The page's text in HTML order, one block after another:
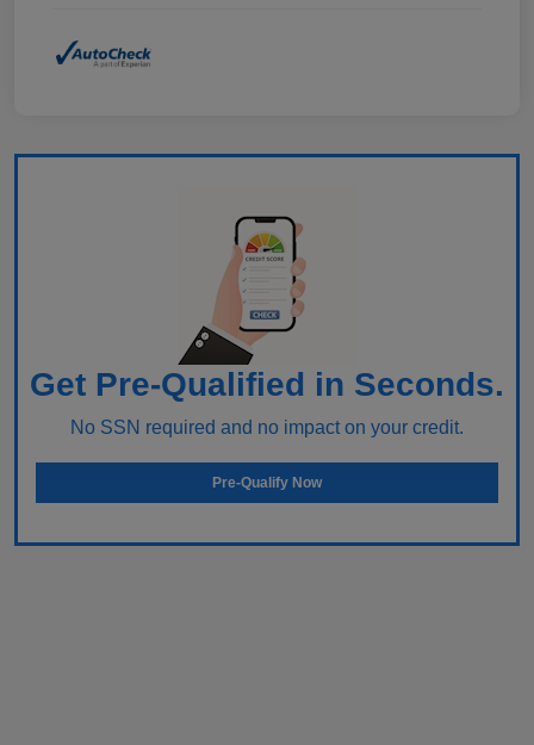
Get Pre-Qualified in Seconds.
No SSN required and no impact on your credit.
Pre-Qualify Now